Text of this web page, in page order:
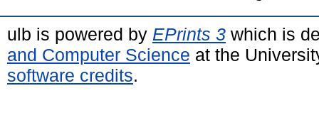
ulb is powered by EPrints 3 which is
and Computer Science at the
software credits.